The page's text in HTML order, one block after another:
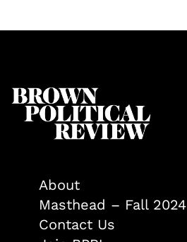
About
Masthead – Fall 2024
Contact Us